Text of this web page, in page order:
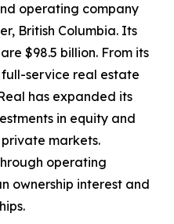
operating company
British Columbia. Its
$98.5 billion. From its
service real estate
has expanded its
in equity and
markets.
operating
ownership interest and